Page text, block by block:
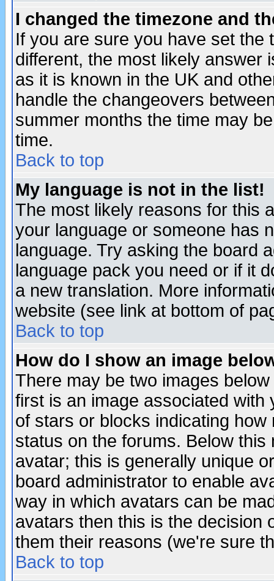
I changed the timezone and
If you are sure you have set the
different, the most likely answer
as it is known in the UK and
handle the changeovers
summer months the time may
time.
Back to top
My language is not in the list!
The most likely reasons for this
your language or someone has
language. Try asking the board
language pack you need or if it
a new translation. More
website (see link at bottom of
Back to top
How do I show an image
There may be two images
first is an image associated
of stars or blocks indicating
status on the forums. Below
avatar; this is generally unique
board administrator to enable
way in which avatars can be
avatars then this is the decision
them their reasons (we're sure
Back to top